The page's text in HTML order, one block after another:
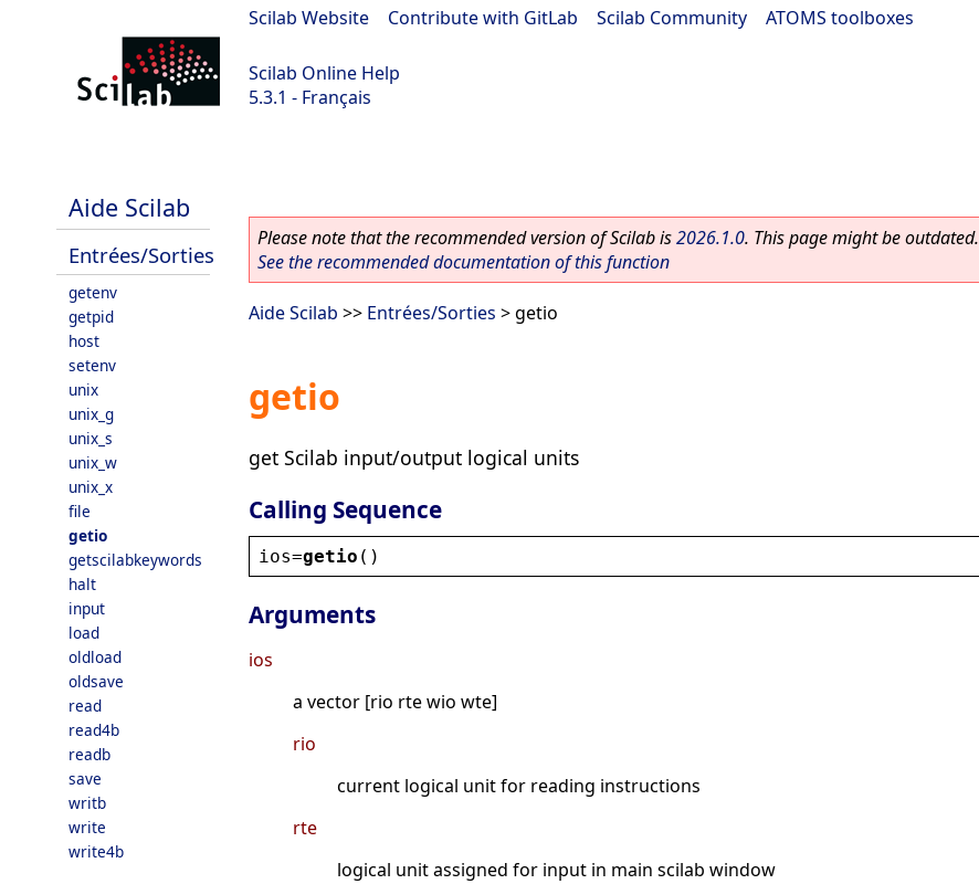
Scilab Website Contribute with GitLab Scilab Community ATOMS toolboxes
Scilab Online Help
5.3.1 - Français
Aide Scilab
Entrées/Sorties
getenv
getpid
host
setenv
unix
unix_g
unix_s
unix_w
unix_x
file
getio
getscilabkeywords
halt
input
load
oldload
oldsave
read
read4b
readb
save
writb
write
write4b
Please note that the recommended version of Scilab is2026.1.0. This page might be outdated.
See the recommended documentation of this function
Aide Scilab >> Entrées/Sorties > getio
getio
get Scilab input/output logical units
Calling Sequence
ios=getio ()
Arguments
ios
a vector [rio rte wio wte]
rio
current logical unit for reading instructions
rte
logical unit assigned for input in main scilab window